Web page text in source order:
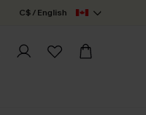
C$ / English